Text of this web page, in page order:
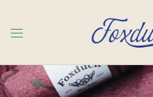
content